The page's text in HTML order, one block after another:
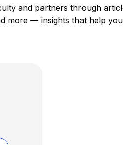
and partners through
more — insights that help